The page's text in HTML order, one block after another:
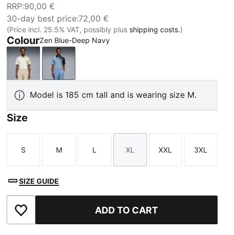
RRP:90,00 €
30-day best price:72,00 €
(Price incl. 25.5% VAT, possibly plus shipping costs.)
ColourZen Blue-Deep Navy
Warm White-Desert Dust
Zen Blue-Deep Navy
Model is 185 cm tall and is wearing size M.
Size
Size
S
Size
M
Size
L
Size
XL
Size
XXL
Size
3XL
SIZE GUIDE
Add to Favourites ADD TO CART